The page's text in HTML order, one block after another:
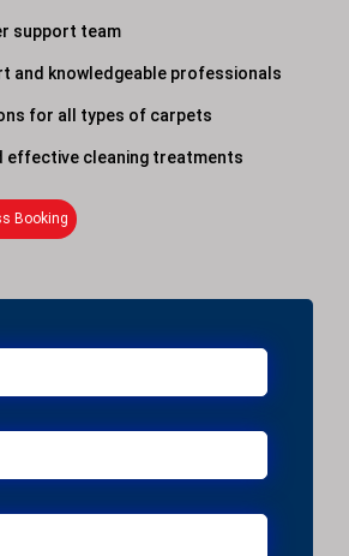
support team
and knowledgeable professionals
for all types of carpets
effective cleaning treatments
Booking